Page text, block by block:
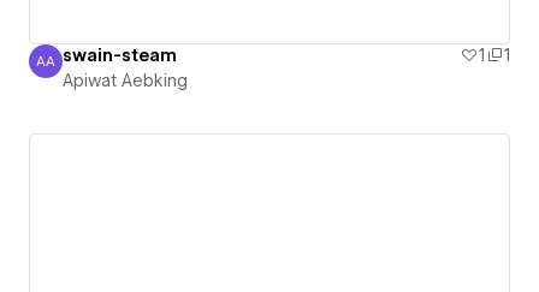
Apiwat Aebking
AA swain-steam 1
1
Apiwat Aebking